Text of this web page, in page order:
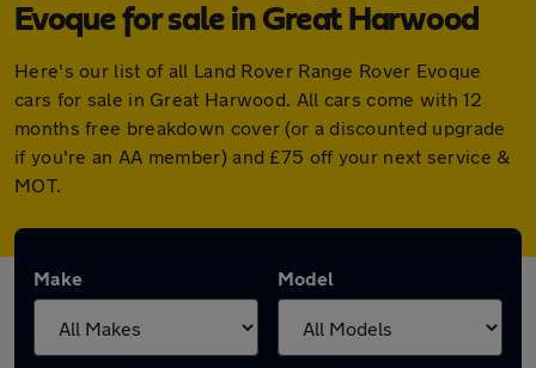
Evoque for sale in Great Harwood
Here's our list of all Land Rover Range Rover Evoque
cars for sale in Great Harwood. All cars come with 12
months free breakdown cover (or a discounted upgrade
if you're an AA member) and £75 off your next service &
MOT.
Make Model